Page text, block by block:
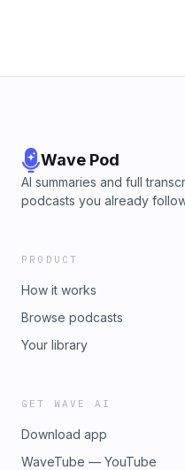
Wave Pod
AI summaries and full
podcasts you already
PRODUCT
How it works
Browse podcasts
Your library
GET WAVE AI
Download app
WaveTube — YouTube